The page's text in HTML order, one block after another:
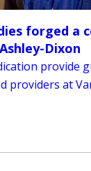
forged a
Dixon
provide
providers at